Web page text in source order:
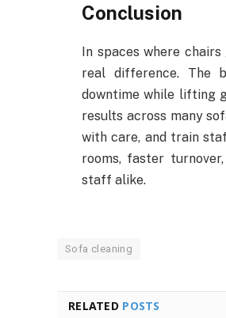
Conclusion
In spaces where
real difference. The
downtime while lifting
results across many
with care, and train
rooms, faster
staff alike.
Sofa cleaning
RELATED POSTS